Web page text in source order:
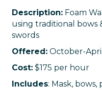
Description: Foam
using traditional bows
swords
Offered: October-April
Cost: $175 per hour
Includes: Mask,